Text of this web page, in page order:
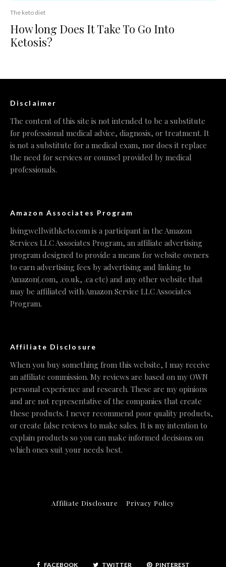
The keto diet
How long Does It Take To Go Into
Ketosis?
Disclaimer
The content of this site is not intended to be a substitute
for professional medical advice, diagnosis, or treatment. It
is not a substitute for a medical exam, nor does it replace
the need for services or counsel provided by medical
professionals.
Amazon Associates Program
livingwellwithketo.com is a participant in the Amazon
Services LLC Associates Program, an affiliate advertising
program designed to provide a means for website owners
to earn advertising fees by advertising and linking to
Amazon(.com, .co.uk, .ca etc) and any other website that
may be affiliated with Amazon Service LLC Associates
Program.
Affiliate Disclosure
When you buy something from this website, I may receive
an affiliate commission. My reviews are based on my OWN
personal experience and research. These are my opinions
and are not representative of the companies that create
these products. I never recommend poor quality products,
or create false reviews to make sales. It is my intention to
explain products so you can make informed decisions on
which ones suit your needs best.
Affiliate Disclosure Privacy Policy
FACEBOOK TWITTER PINTEREST